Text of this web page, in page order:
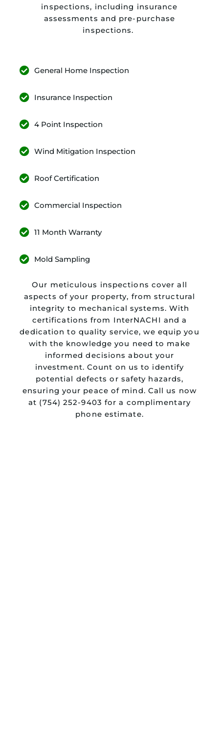
inspections, including insurance
assessments and pre-purchase
inspections.
General Home Inspection
Insurance Inspection
4 Point Inspection
Wind Mitigation Inspection
Roof Certification
Commercial Inspection
11 Month Warranty
Mold Sampling
Our meticulous inspections cover all
aspects of your property, from structural
integrity to mechanical systems. With
certifications from InterNACHI and a
dedication to quality service, we equip you
with the knowledge you need to make
informed decisions about your
investment. Count on us to identify
potential defects or safety hazards,
ensuring your peace of mind. Call us now
at (754) 252-9403 for a complimentary
phone estimate.